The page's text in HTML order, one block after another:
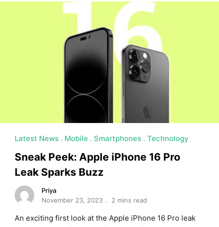
MAKING TECH SIMPLE
Latest News Mobile Smartphones Technology
Sneak Peek: Apple iPhone 16 Pro
Leak Sparks Buzz
Priya
November 23, 2023
2 mins read
An exciting first look at the Apple iPhone 16 Pro leak